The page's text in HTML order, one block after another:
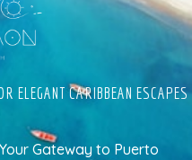
ELEGANT CARIBBEAN ESCAPES
Gateway to Puerto